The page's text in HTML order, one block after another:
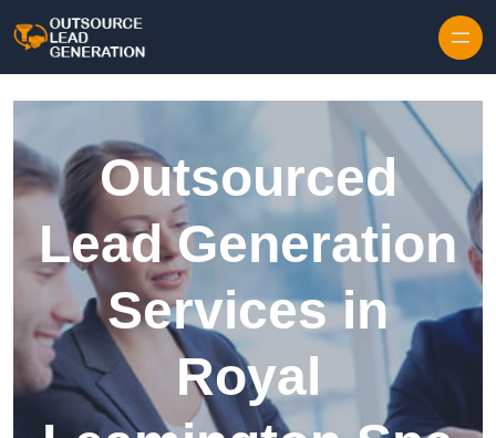
Outsourced
Lead Generation
Services in
Royal